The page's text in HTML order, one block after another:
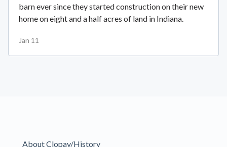
barn ever since they started construction on their new
home on eight and a half acres of land in Indiana.
Jan 11
About Clopay/History